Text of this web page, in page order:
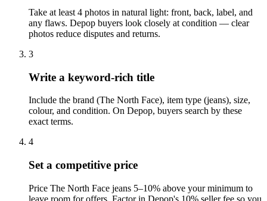
Take at least 4 photos in natural light: front, back, label, and
any flaws. Depop buyers look closely at condition — clear
photos reduce disputes and returns.
3
Write a keyword-rich title
Include the brand (The North Face), item type (jeans), size,
colour, and condition. On Depop, buyers search by these
exact terms.
4
Set a competitive price
Price The North Face jeans 5–10% above your minimum to
leave room for offers. Factor in Depop's 10% seller fee so you